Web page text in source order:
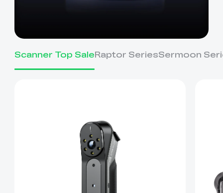
Scanner Top SaleRaptor SeriesSermoon